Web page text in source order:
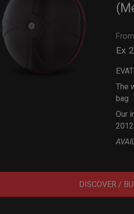
From
Ex
The
bag
Our
2012
DISCOVER /